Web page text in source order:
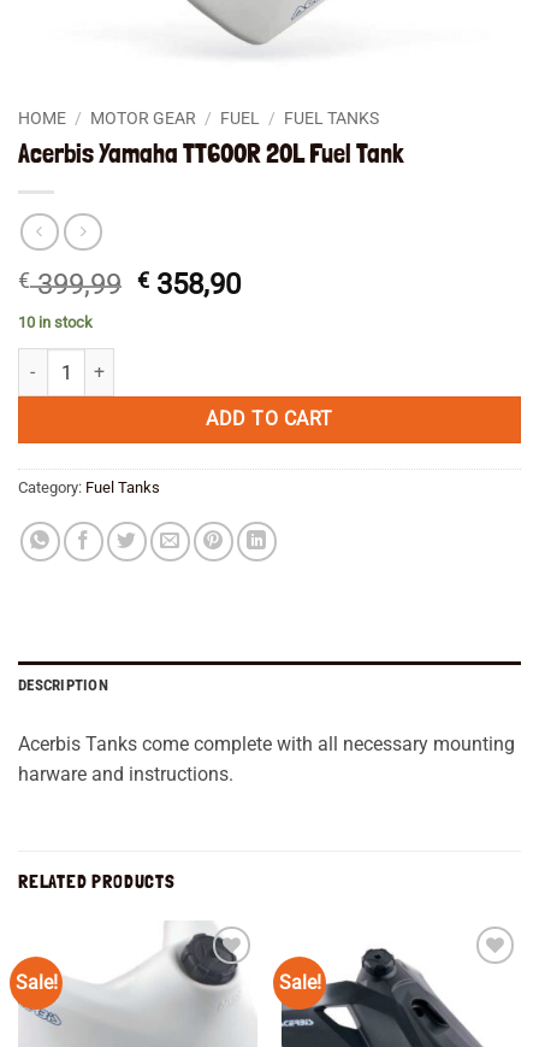
HOME / MOTOR GEAR / FUEL / FUEL TANKS
Acerbis Yamaha TT600R 20L Fuel Tank
€399,99 Original
€ 358,90Current
10 in stock
Acerbis Yamaha TT600R 20L Fuel Tank quantity
ADD TO CART
Category: Fuel Tanks
DESCRIPTION
Acerbis Tanks come complete with all necessary mounting
harware and instructions.
RELATED PRODUCTS
Sale!
Add to
Sale!